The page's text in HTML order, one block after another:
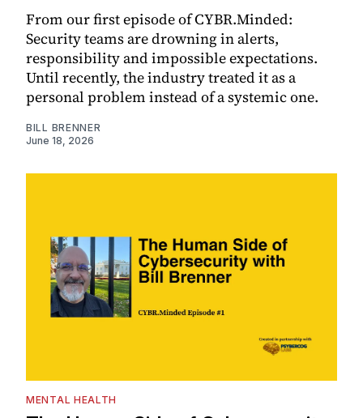
From our first episode of CYBR.Minded:
Security teams are drowning in alerts,
responsibility and impossible expectations.
Until recently, the industry treated it as a
personal problem instead of a systemic one.
BILL BRENNER
June 18, 2026
MENTAL HEALTH